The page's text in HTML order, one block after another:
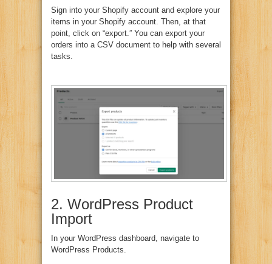
Sign into your Shopify account and explore your
items in your Shopify account. Then, at that
point, click on “export.” You can export your
orders into a CSV document to help with several
tasks.
2. WordPress Product
Import
In your WordPress dashboard, navigate to
WordPress Products.